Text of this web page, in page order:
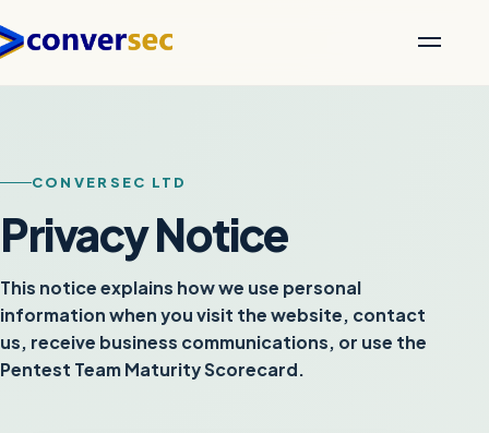
CONVERSEC LTD
Privacy Notice
This notice explains how we use personal
information when you visit the website, contact
us, receive business communications, or use the
Pentest Team Maturity Scorecard.